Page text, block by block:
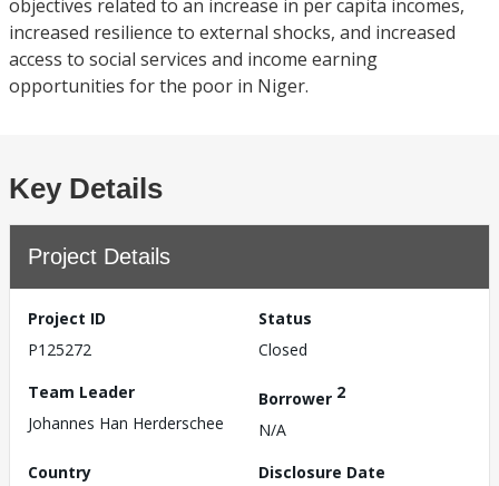
objectives related to an increase in per capita incomes,
increased resilience to external shocks, and increased
access to social services and income earning
opportunities for the poor in Niger.
Key Details
Project Details
Project ID
P125272
Status
Closed
Team Leader
Johannes Han Herderschee
Borrower 2
N/A
Country
Disclosure Date